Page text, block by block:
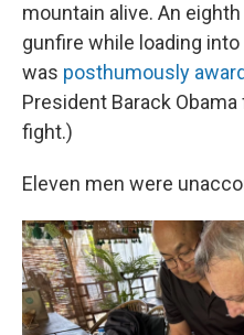
mountain alive. An
gunfire while loading
was posthumously
President Barack
fight.)
Eleven men were